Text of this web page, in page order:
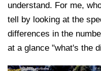
understand. For me,
tell by looking at the
differences in the
at a glance "what's the